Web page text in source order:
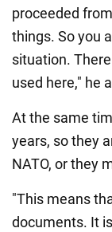
proceeded
things. So you
situation.
used here," he
At the same
years, so they
NATO, or they
"This means
documents. It